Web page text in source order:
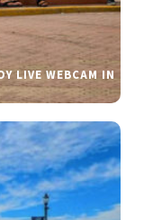
LIVE WEBCAM IN